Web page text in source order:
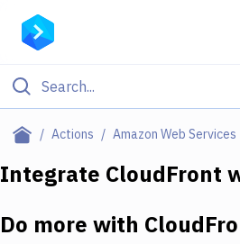
Actions Amazon Web Services
Filter By Category
Deploy to IaaS/PaaS
Integrate CloudFront
Do more with